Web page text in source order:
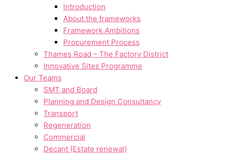
Introduction
About the frameworks
Framework Ambitions
Procurement Process
Thames Road – The Factory District
Innovative Sites Programme
Our Teams
SMT and Board
Planning and Design Consultancy
Transport
Regeneration
Commercial
Decant (Estate renewal)